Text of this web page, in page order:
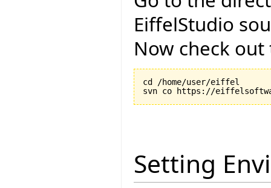
EiffelStudio
Now check
cd /home/user/eiffel
Setting